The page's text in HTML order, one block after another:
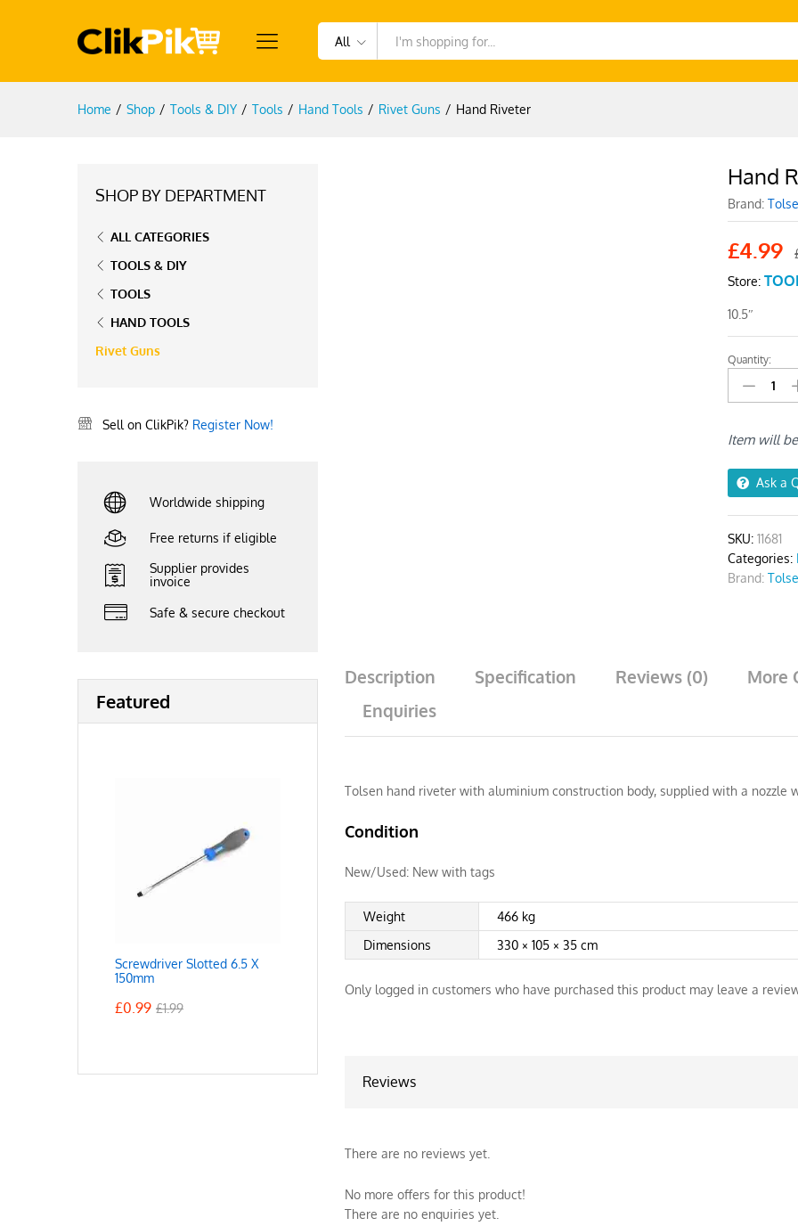
All
Home / Shop / Tools & DIY / Tools / Hand Tools / Rivet Guns / Hand Riveter
Hand
Brand:
£4.99
Store:
10.5″
Hand
Riveter
quantity
Quantity:
Item will
Ask a
SKU:11681
Categories:
Brand:
Description Specification Reviews (0)
More
Enquiries
Tolsen hand riveter with aluminium construction body, supplied with a nozzle
Condition
New/Used: New with tags
Weight
466 kg
Dimensions
330 × 105 × 35 cm
Only logged in customers who have purchased this product may leave a
Reviews
There are no reviews yet.
No more offers for this product!
There are no enquiries yet.
SHOP BY DEPARTMENT
ALL CATEGORIES
TOOLS & DIY
TOOLS
HAND TOOLS
Rivet Guns
Sell on ClikPik? Register Now!
Worldwide shipping
Free returns if eligible
Supplier provides
invoice
Safe & secure checkout
Featured
Screwdriver Slotted 6.5 X
150mm
£0.99 £1.99